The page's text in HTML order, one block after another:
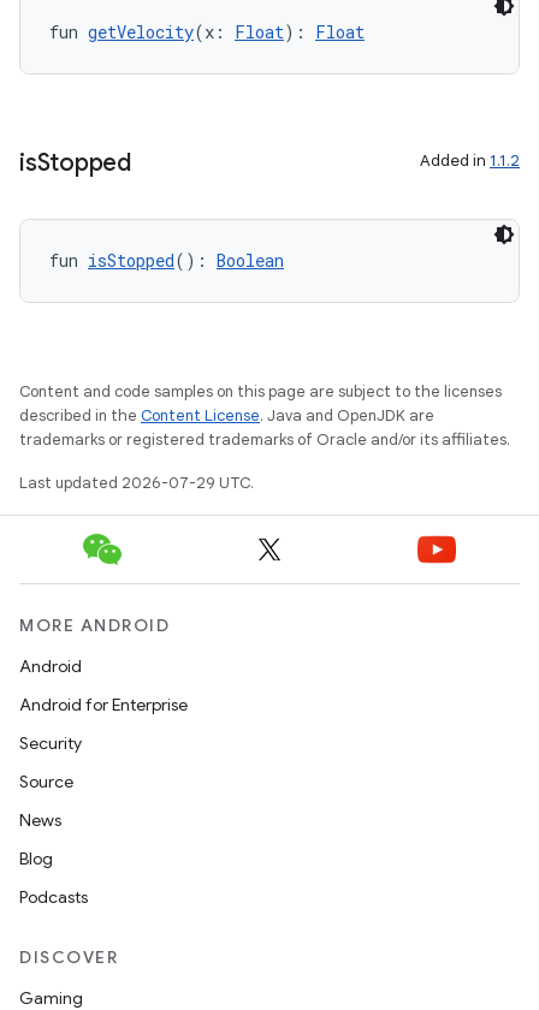
fun getVelocity(x: Float): Float
isStopped Added in 1.1.2
fun isStopped(): Boolean
Content and code samples on this page are subject to the licenses
described in the Content License. Java and OpenJDK are
trademarks or registered trademarks of Oracle and/or its affiliates.
Last updated 2026-07-29 UTC.
MORE ANDROID
Android
Android for Enterprise
Security
Source
News
Blog
Podcasts
DISCOVER
Gaming